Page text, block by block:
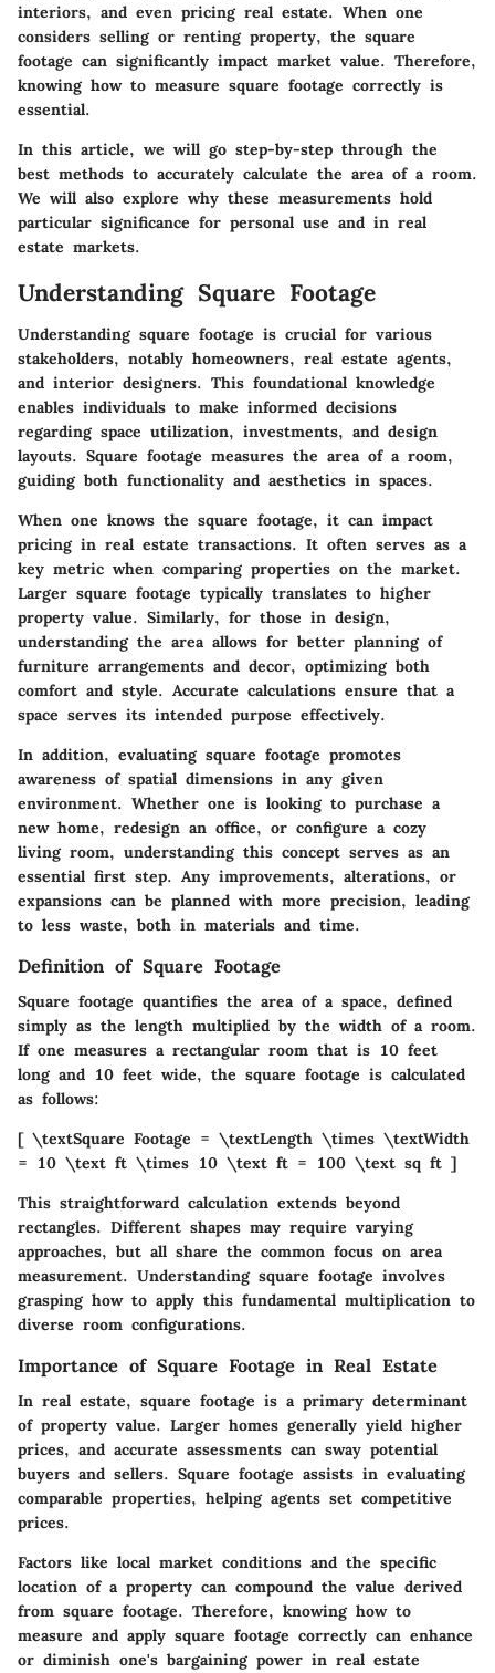
interiors, and even pricing real estate. When one
considers selling or renting property, the square
footage can significantly impact market value. Therefore,
knowing how to measure square footage correctly is
essential.
In this article, we will go step-by-step through the
best methods to accurately calculate the area of a room.
We will also explore why these measurements hold
particular significance for personal use and in real
estate markets.
Understanding Square Footage
Understanding square footage is crucial for various
stakeholders, notably homeowners, real estate agents,
and interior designers. This foundational knowledge
enables individuals to make informed decisions
regarding space utilization, investments, and design
layouts. Square footage measures the area of a room,
guiding both functionality and aesthetics in spaces.
When one knows the square footage, it can impact
pricing in real estate transactions. It often serves as a
key metric when comparing properties on the market.
Larger square footage typically translates to higher
property value. Similarly, for those in design,
understanding the area allows for better planning of
furniture arrangements and decor, optimizing both
comfort and style. Accurate calculations ensure that a
space serves its intended purpose effectively.
In addition, evaluating square footage promotes
awareness of spatial dimensions in any given
environment. Whether one is looking to purchase a
new home, redesign an office, or configure a cozy
living room, understanding this concept serves as an
essential first step. Any improvements, alterations, or
expansions can be planned with more precision, leading
to less waste, both in materials and time.
Definition of Square Footage
Square footage quantifies the area of a space, defined
simply as the length multiplied by the width of a room.
If one measures a rectangular room that is 10 feet
long and 10 feet wide, the square footage is calculated
as follows:
[ \textSquare Footage = \textLength \times \textWidth
= 10 \text ft \times 10 \text ft = 100 \text sq ft ]
This straightforward calculation extends beyond
rectangles. Different shapes may require varying
approaches, but all share the common focus on area
measurement. Understanding square footage involves
grasping how to apply this fundamental multiplication to
diverse room configurations.
Importance of Square Footage in Real Estate
In real estate, square footage is a primary determinant
of property value. Larger homes generally yield higher
prices, and accurate assessments can sway potential
buyers and sellers. Square footage assists in evaluating
comparable properties, helping agents set competitive
prices.
Factors like local market conditions and the specific
location of a property can compound the value derived
from square footage. Therefore, knowing how to
measure and apply square footage correctly can enhance
or diminish one's bargaining power in real estate